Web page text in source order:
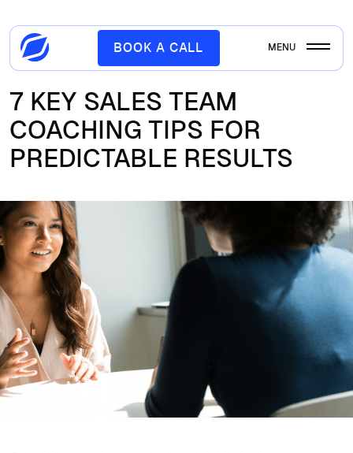
BOOK A CALL MENU
7 KEY SALES TEAM
COACHING TIPS FOR
PREDICTABLE RESULTS